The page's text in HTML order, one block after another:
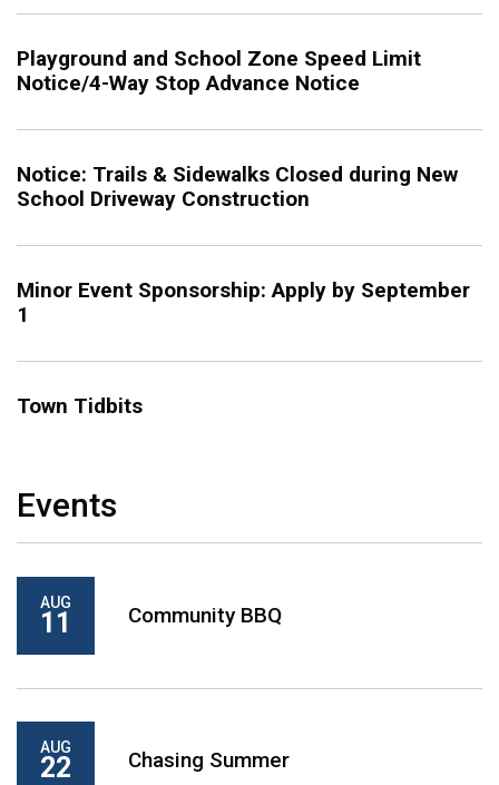
Playground and School Zone Speed Limit
Notice/4-Way Stop Advance Notice
Notice: Trails & Sidewalks Closed during New
School Driveway Construction
Minor Event Sponsorship: Apply by September
1
Town Tidbits
Events
AUG
11 Community BBQ
AUG
22 Chasing Summer